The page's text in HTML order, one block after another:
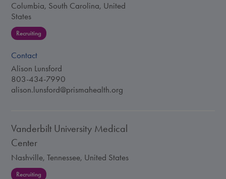
Columbia, South Carolina, United
States
Recruiting
Contact
Alison Lunsford
803-434-7990
alison.lunsford@prismahealth.org
Vanderbilt University Medical
Center
Nashville, Tennessee, United States
Recruiting